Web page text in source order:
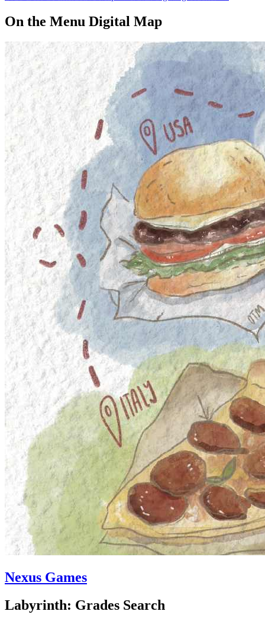
On the Menu Digital Map
Nexus Games
Labyrinth: Grades Search